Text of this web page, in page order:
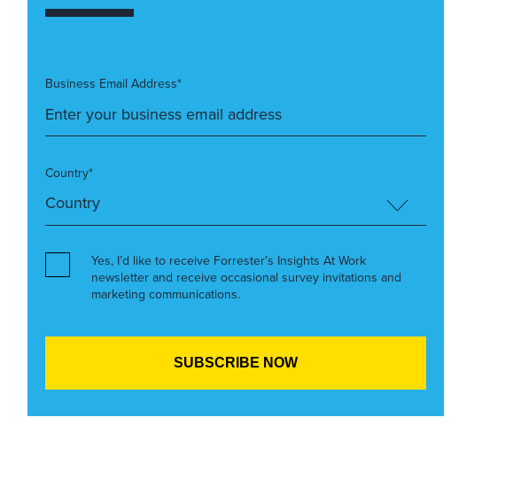
Business Email Address*
Country*
Yes, I’d like to receive Forrester’s Insights At Work
newsletter and receive occasional survey invitations and
marketing communications.